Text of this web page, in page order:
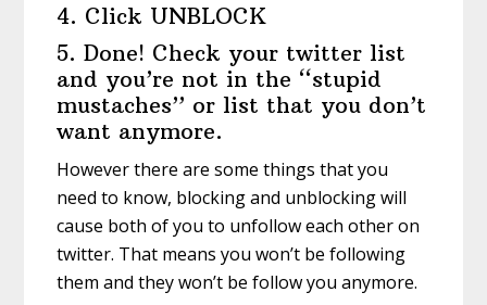
4. Click UNBLOCK
5. Done! Check your twitter list
and you’re not in the “stupid
mustaches” or list that you don’t
want anymore.
However there are some things that you
need to know, blocking and unblocking will
cause both of you to unfollow each other on
twitter. That means you won’t be following
them and they won’t be follow you anymore.